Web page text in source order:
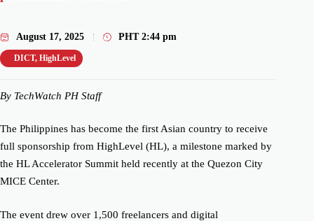
August 17, 2025 PHT 2:44 pm
DICT, HighLevel
By TechWatch PH Staff
The Philippines has become the first Asian country to receive
full sponsorship from HighLevel (HL), a milestone marked by
the HL Accelerator Summit held recently at the Quezon City
MICE Center.
The event drew over 1,500 freelancers and digital